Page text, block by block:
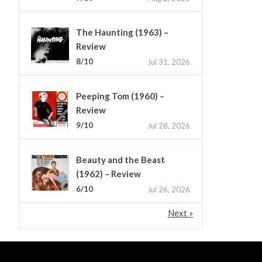
The Haunting (1963) –
Review
8/10 Jul 31, 2026
Peeping Tom (1960) –
Review
9/10 Jul 28, 2026
Beauty and the Beast
(1962) – Review
6/10 Jul 26, 2026
Next »